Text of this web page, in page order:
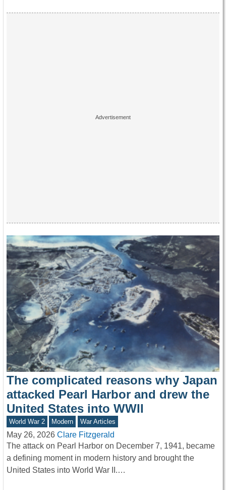
The complicated reasons why Japan
attacked Pearl Harbor and drew the
United States into WWII
World War 2 Modern War Articles
May 26, 2026 Clare Fitzgerald
The attack on Pearl Harbor on December 7, 1941, became
a defining moment in modern history and brought the
United States into World War II.…